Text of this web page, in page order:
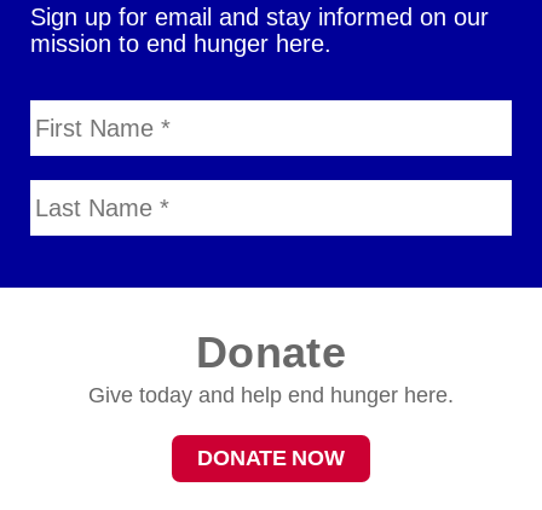
Sign up for email and stay informed on our
mission to end hunger here.
Donate
Give today and help end hunger here.
DONATE NOW